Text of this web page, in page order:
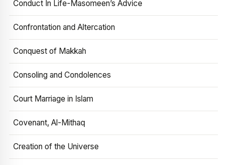
Conduct In Life-Masomeen’s Advice
Confrontation and Altercation
Conquest of Makkah
Consoling and Condolences
Court Marriage in Islam
Covenant, Al-Mithaq
Creation of the Universe